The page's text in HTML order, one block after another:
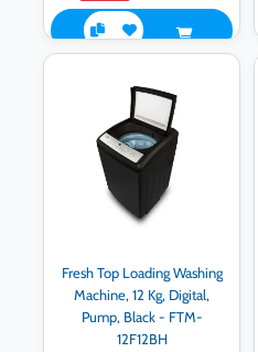
Fresh Top Loading Washing
Machine, 12 Kg, Digital,
Pump, Black - FTM-
12F12BH